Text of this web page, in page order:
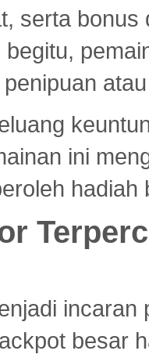
serta
ini
hadiah
besar